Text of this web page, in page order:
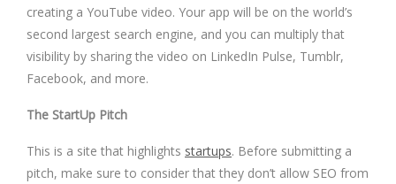
creating a YouTube video. Your app will be on the world’s
second largest search engine, and you can multiply that
visibility by sharing the video on LinkedIn Pulse, Tumblr,
Facebook, and more.
The StartUp Pitch
This is a site that highlights startups. Before submitting a
pitch, make sure to consider that they don’t allow SEO from